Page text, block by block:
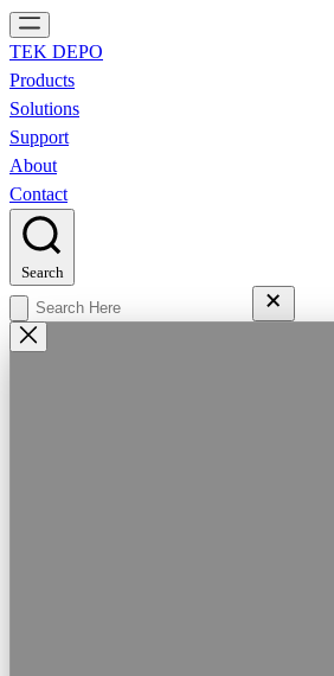
TEK DEPO
Products
Solutions
Support
About
Contact
Search